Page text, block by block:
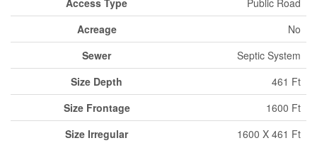
Access Type
Public Road
Acreage
No
Sewer
Septic System
Size Depth
461 Ft
Size Frontage
1600 Ft
Size Irregular
1600 X 461 Ft